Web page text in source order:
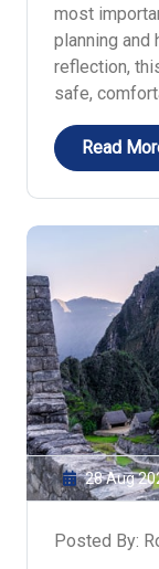
most
planning and
reflection,
safe,
Read
28 Aug
Posted By: